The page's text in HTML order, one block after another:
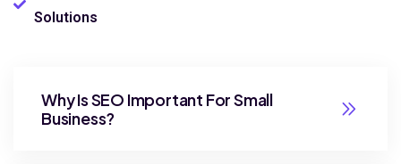
Solutions
Why Is SEO Important For Small
Business?